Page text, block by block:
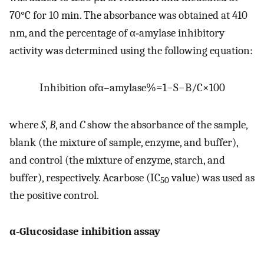
70°C for 10 min. The absorbance was obtained at 410
nm, and the percentage of α‐amylase inhibitory
activity was determined using the following equation:
Inhibition ofα–amylase%=1−S−B/C×100
whereS,B, andCshow the absorbance of the sample,
blank (the mixture of sample, enzyme, and buffer),
and control (the mixture of enzyme, starch, and
buffer), respectively. Acarbose (IC50value) was used as
the positive control.
α‐Glucosidase inhibition assay